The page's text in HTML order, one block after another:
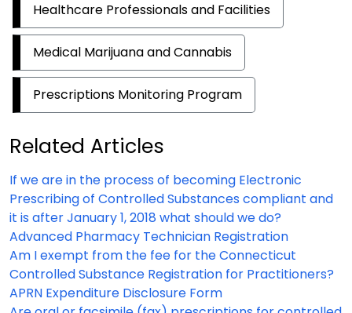
Healthcare Professionals and Facilities
Medical Marijuana and Cannabis
Prescriptions Monitoring Program
Related Articles
If we are in the process of becoming Electronic
Prescribing of Controlled Substances compliant and
it is after January 1, 2018 what should we do?
Advanced Pharmacy Technician Registration
Am I exempt from the fee for the Connecticut
Controlled Substance Registration for Practitioners?
APRN Expenditure Disclosure Form